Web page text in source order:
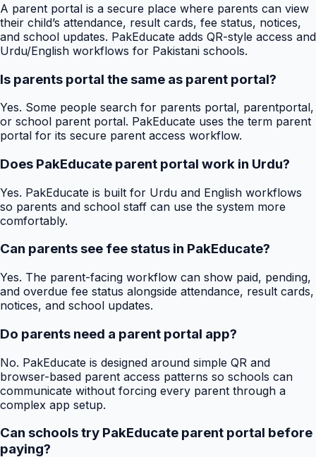
A parent portal is a secure place where parents can view
their child’s attendance, result cards, fee status, notices,
and school updates. PakEducate adds QR-style access and
Urdu/English workflows for Pakistani schools.
Is parents portal the same as parent portal?
Yes. Some people search for parents portal, parentportal,
or school parent portal. PakEducate uses the term parent
portal for its secure parent access workflow.
Does PakEducate parent portal work in Urdu?
Yes. PakEducate is built for Urdu and English workflows
so parents and school staff can use the system more
comfortably.
Can parents see fee status in PakEducate?
Yes. The parent-facing workflow can show paid, pending,
and overdue fee status alongside attendance, result cards,
notices, and school updates.
Do parents need a parent portal app?
No. PakEducate is designed around simple QR and
browser-based parent access patterns so schools can
communicate without forcing every parent through a
complex app setup.
Can schools try PakEducate parent portal before
paying?